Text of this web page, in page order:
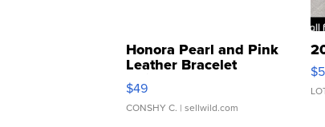
Honora Pearl and Pink
Leather Bracelet
Adjustable Buckle Clo...
$49
CONSHY C. | sellwild.com